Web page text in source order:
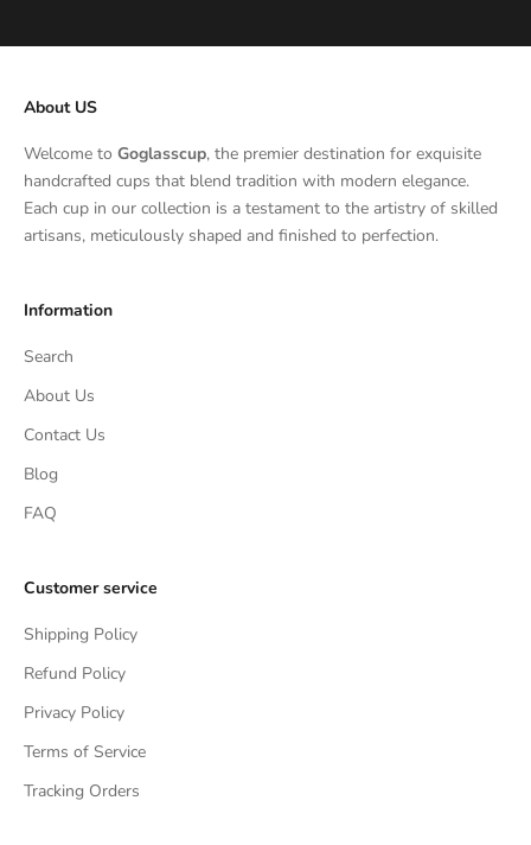
About US
Welcome to Goglasscup, the premier destination for exquisite
handcrafted cups that blend tradition with modern elegance.
Each cup in our collection is a testament to the artistry of skilled
artisans, meticulously shaped and finished to perfection.
Information
Search
About Us
Contact Us
Blog
FAQ
Customer service
Shipping Policy
Refund Policy
Privacy Policy
Terms of Service
Tracking Orders